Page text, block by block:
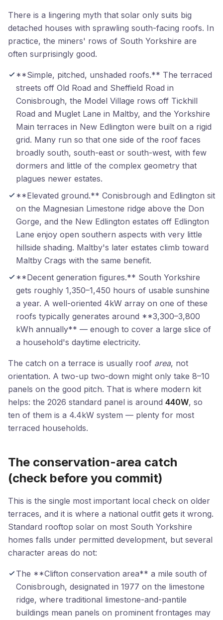
There is a lingering myth that solar only suits big
detached houses with sprawling south-facing roofs. In
practice, the miners' rows of South Yorkshire are
often surprisingly good.
**Simple, pitched, unshaded roofs.** The terraced
streets off Old Road and Sheffield Road in
Conisbrough, the Model Village rows off Tickhill
Road and Muglet Lane in Maltby, and the Yorkshire
Main terraces in New Edlington were built on a rigid
grid. Many run so that one side of the roof faces
broadly south, south-east or south-west, with few
dormers and little of the complex geometry that
plagues newer estates.
**Elevated ground.** Conisbrough and Edlington sit
on the Magnesian Limestone ridge above the Don
Gorge, and the New Edlington estates off Edlington
Lane enjoy open southern aspects with very little
hillside shading. Maltby's later estates climb toward
Maltby Crags with the same benefit.
**Decent generation figures.** South Yorkshire
gets roughly 1,350–1,450 hours of usable sunshine
a year. A well-oriented 4kW array on one of these
roofs typically generates around **3,300–3,800
kWh annually** — enough to cover a large slice of
a household's daytime electricity.
The catch on a terrace is usually roof area, not
orientation. A two-up two-down might only take 8–10
panels on the good pitch. That is where modern kit
helps: the 2026 standard panel is around 440W, so
ten of them is a 4.4kW system — plenty for most
terraced households.
The conservation-area catch
(check before you commit)
This is the single most important local check on older
terraces, and it is where a national outfit gets it wrong.
Standard rooftop solar on most South Yorkshire
homes falls under permitted development, but several
character areas do not:
The **Clifton conservation area** a mile south of
Conisbrough, designated in 1977 on the limestone
ridge, where traditional limestone-and-pantile
buildings mean panels on prominent frontages may